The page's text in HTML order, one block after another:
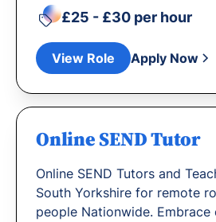
£25 - £30 per hour
View Role Apply Now
Online SEND Tutor
Online SEND Tutors and
South Yorkshire for remote
people Nationwide. Embrace